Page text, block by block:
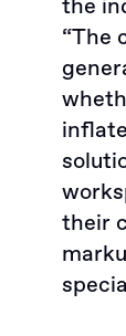
the
“The
their